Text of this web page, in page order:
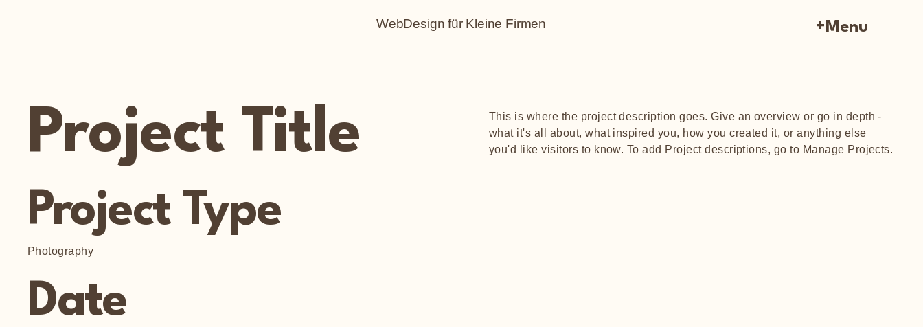
WebDesign für Kleine Firmen +Menu
Project Title
Project Type
Photography
Date
This is where the project description goes. Give an overview or go in depth -
what it's all about, what inspired you, how you created it, or anything else
you'd like visitors to know. To add Project descriptions, go to Manage Projects.